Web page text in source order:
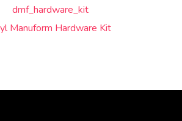
Manuform Hardware Kit